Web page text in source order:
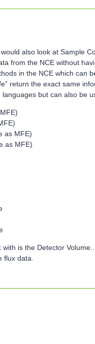
also look at Sample
from the NCE without
in the NCE which can
return the exact same
languages but can also be
as MFE)
as MFE)
is the Detector
flux data.